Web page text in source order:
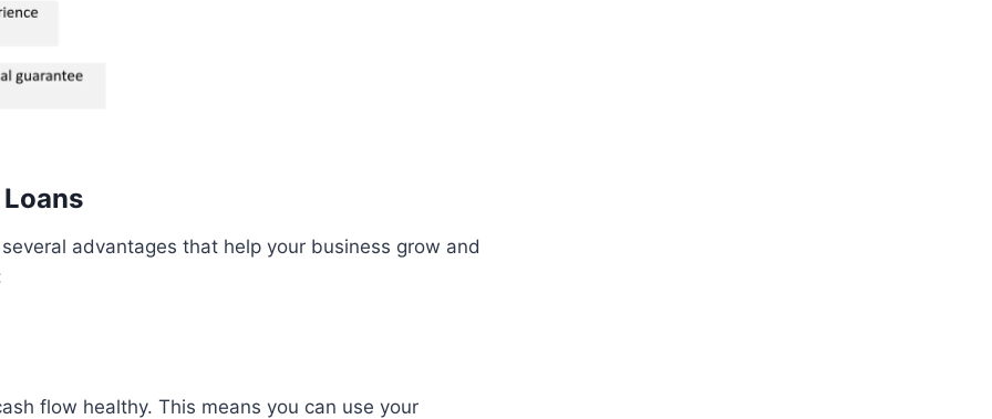
advantages that help your business grow and
flow healthy. This means you can use your